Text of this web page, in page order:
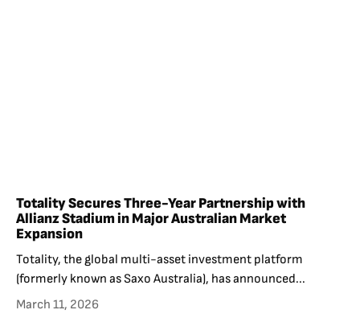
Totality Secures Three-Year Partnership with
Allianz Stadium in Major Australian Market
Expansion
Totality, the global multi-asset investment platform
(formerly known as Saxo Australia), has announced...
March 11, 2026